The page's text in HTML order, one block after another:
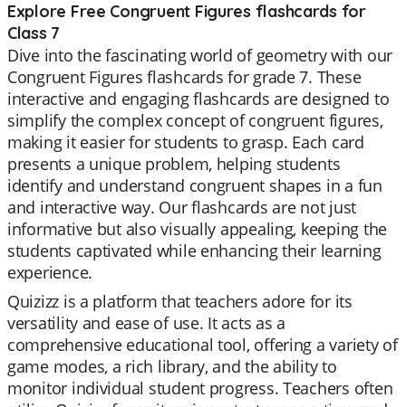
Explore Free Congruent Figures flashcards for
Class 7
Dive into the fascinating world of geometry with our
Congruent Figures flashcards for grade 7. These
interactive and engaging flashcards are designed to
simplify the complex concept of congruent figures,
making it easier for students to grasp. Each card
presents a unique problem, helping students
identify and understand congruent shapes in a fun
and interactive way. Our flashcards are not just
informative but also visually appealing, keeping the
students captivated while enhancing their learning
experience.
Quizizz is a platform that teachers adore for its
versatility and ease of use. It acts as a
comprehensive educational tool, offering a variety of
game modes, a rich library, and the ability to
monitor individual student progress. Teachers often